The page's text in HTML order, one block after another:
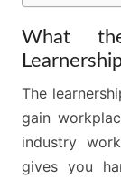
What
The
gain
industry
gives you